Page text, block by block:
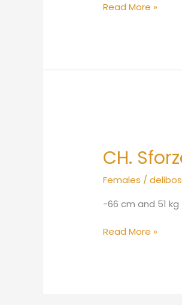
Read More »
CH.
Females /
-66 cm and 51 kg
La
Primavera
HDB
Read More »